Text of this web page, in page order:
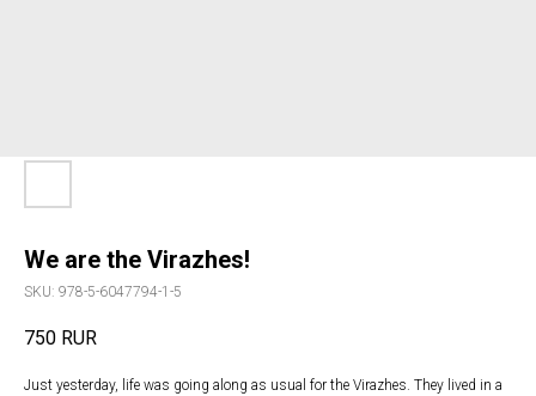
We are the Virazhes!
SKU: 978-5-6047794-1-5
750 RUR
Just yesterday, life was going along as usual for the Virazhes. They lived in a